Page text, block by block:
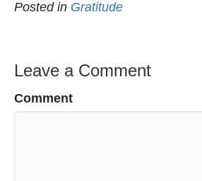
Posted in Gratitude
Leave a Comment
Comment